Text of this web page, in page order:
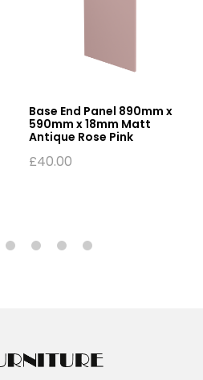
Base End Panel 890mm x
590mm x 18mm Matt
Antique Rose Pink
£40.00